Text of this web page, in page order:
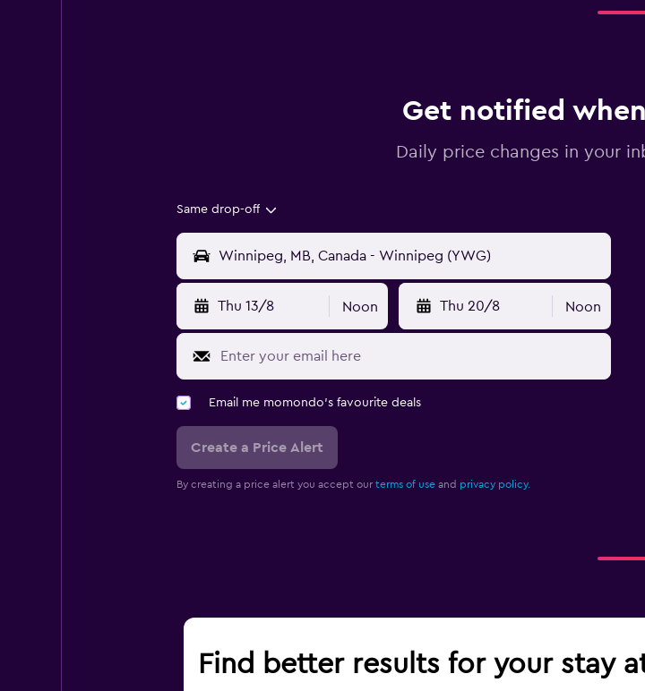
Get notified
Daily price changes in your
Same drop-off
Thu 13/8 Noon Thu 20/8 Noon
Email me momondo's favourite deals
Create a Price Alert
By creating a price alert you accept our terms of useand privacy policy.
Find better results for your stay